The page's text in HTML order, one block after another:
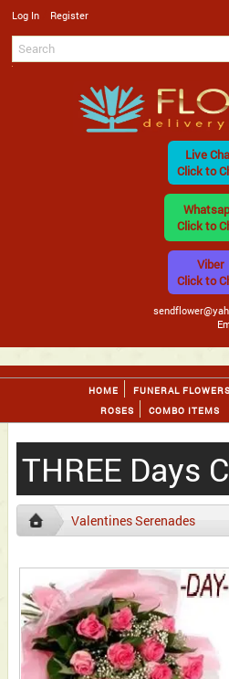
Log In Register
Live
Click to
Click to
Viber
Click to
HOME
FUNERAL FLOWERS
ROSES
COMBO ITEMS
THREE Days
Valentines Serenades